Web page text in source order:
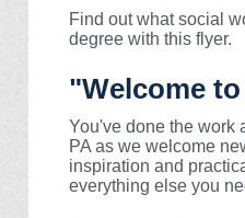
Find out what social
degree with this flyer.
"Welcome
You've done the work
PA as we welcome
inspiration and
everything else you